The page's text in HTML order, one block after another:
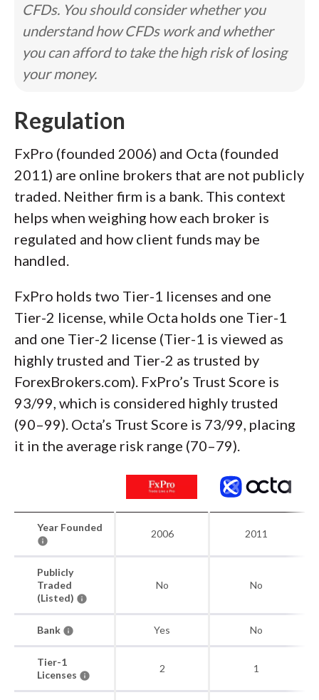
CFDs. You should consider whether you
understand how CFDs work and whether
you can afford to take the high risk of losing
your money.
Regulation
FxPro (founded 2006) and Octa (founded
2011) are online brokers that are not publicly
traded. Neither firm is a bank. This context
helps when weighing how each broker is
regulated and how client funds may be
handled.
FxPro holds two Tier-1 licenses and one
Tier-2 license, while Octa holds one Tier-1
and one Tier-2 license (Tier-1 is viewed as
highly trusted and Tier-2 as trusted by
ForexBrokers.com). FxPro’s Trust Score is
93/99, which is considered highly trusted
(90–99). Octa’s Trust Score is 73/99, placing
it in the average risk range (70–79).
Year Founded
2006 2011
Publicly
Traded
(Listed)
No No
Bank Yes No
Tier-1
Licenses
2 1